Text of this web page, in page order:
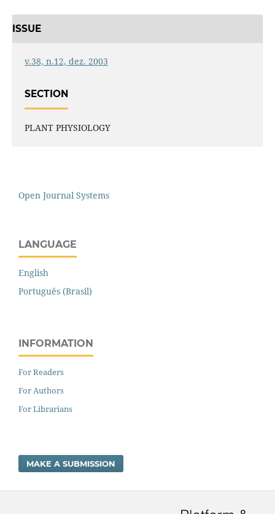
ISSUE
v.38, n.12, dez. 2003
SECTION
PLANT PHYSIOLOGY
Open Journal Systems
LANGUAGE
English
Português (Brasil)
INFORMATION
For Readers
For Authors
For Librarians
MAKE A SUBMISSION